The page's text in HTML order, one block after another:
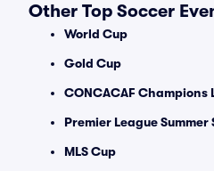
Other Top Soccer
World Cup
Gold Cup
CONCACAF Champions
Premier League Summer
MLS Cup